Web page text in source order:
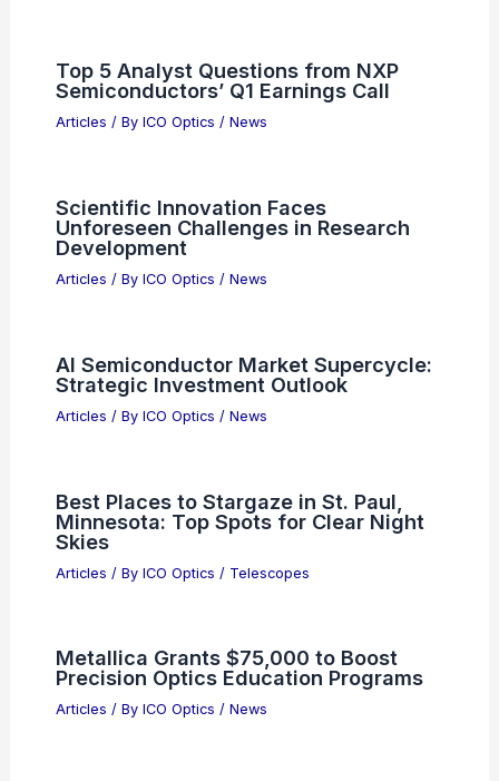
Top 5 Analyst Questions from NXP
Semiconductors’ Q1 Earnings Call
Articles / By ICO Optics / News
Scientific Innovation Faces
Unforeseen Challenges in Research
Development
Articles / By ICO Optics / News
AI Semiconductor Market Supercycle:
Strategic Investment Outlook
Articles / By ICO Optics / News
Best Places to Stargaze in St. Paul,
Minnesota: Top Spots for Clear Night
Skies
Articles / By ICO Optics / Telescopes
Metallica Grants $75,000 to Boost
Precision Optics Education Programs
Articles / By ICO Optics / News